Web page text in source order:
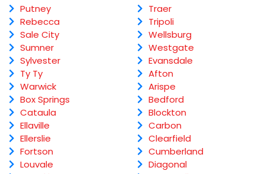
Putney
Rebecca
Sale City
Sumner
Sylvester
Ty Ty
Warwick
Box Springs
Cataula
Ellaville
Ellerslie
Fortson
Louvale
Traer
Tripoli
Wellsburg
Westgate
Evansdale
Afton
Arispe
Bedford
Blockton
Carbon
Clearfield
Cumberland
Diagonal